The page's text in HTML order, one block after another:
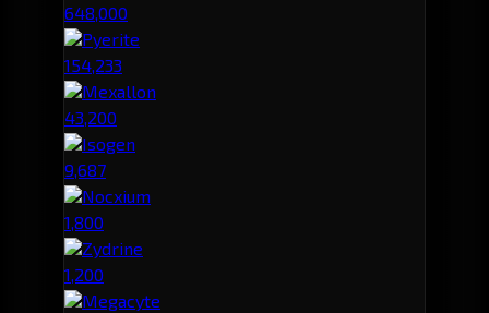
648,000
Pyerite
154,233
Mexallon
43,200
Isogen
9,687
Nocxium
1,800
Zydrine
1,200
Megacyte